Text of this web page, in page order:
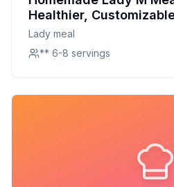
Healthier,
Lady meal
** 6-8 servings